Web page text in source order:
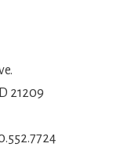
21209